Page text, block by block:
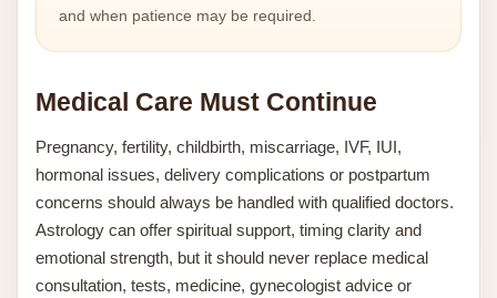
and when patience may be required.
Medical Care Must Continue
Pregnancy, fertility, childbirth, miscarriage, IVF, IUI,
hormonal issues, delivery complications or postpartum
concerns should always be handled with qualified doctors.
Astrology can offer spiritual support, timing clarity and
emotional strength, but it should never replace medical
consultation, tests, medicine, gynecologist advice or